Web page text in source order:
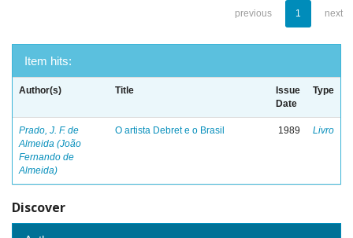
previous 1 next
Item hits:
Author(s) Title
Issue
Date
Type
Prado, J. F. de
Almeida (João
Fernando de
Almeida)
O artista Debret e o Brasil 1989 Livro
Discover